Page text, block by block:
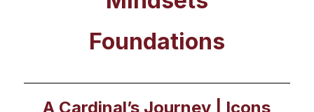
Foundations
A Cardinal’s Journey | Icons